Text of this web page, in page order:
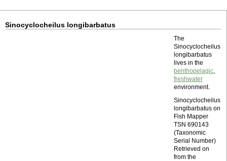
Sinocyclocheilus longibarbatus
The
Sinocyclocheilus
longibarbatus
lives in the
benthopelagic,
freshwater
environment.
Sinocyclocheilus
longibarbatus on
Fish Mapper
TSN 690143
(Taxonomic
Serial Number)
Retrieved on
from the